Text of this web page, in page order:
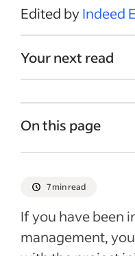
Edited byIndeed
Your next read
On this page
Purpose of a PID
What is the
initiation
The PID versus
7 min read
If you have been
management,